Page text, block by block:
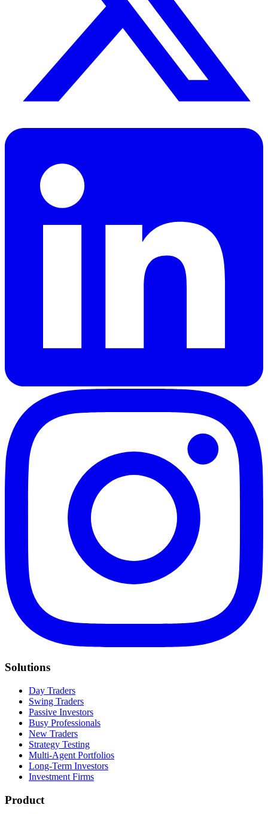
Solutions
Day Traders
Swing Traders
Passive Investors
Busy Professionals
New Traders
Strategy Testing
Multi-Agent Portfolios
Long-Term Investors
Investment Firms
Product